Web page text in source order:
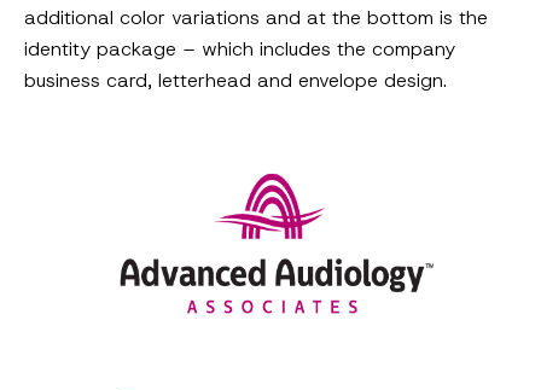
additional color variations and at the bottom is the
identity package – which includes the company
business card, letterhead and envelope design.